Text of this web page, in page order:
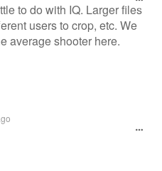
to do with IQ. Larger files
users to crop, etc. We
average shooter here.